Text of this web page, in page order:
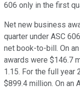
606 only in the first
Net new business
quarter under ASC
net book-to-bill. On
awards were $146.7
1.15. For the full year
$899.4 million. On an